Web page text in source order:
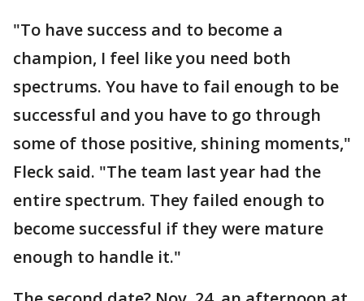
"To have success and to become a
champion, I feel like you need both
spectrums. You have to fail enough to be
successful and you have to go through
some of those positive, shining moments,"
Fleck said. "The team last year had the
entire spectrum. They failed enough to
become successful if they were mature
enough to handle it."